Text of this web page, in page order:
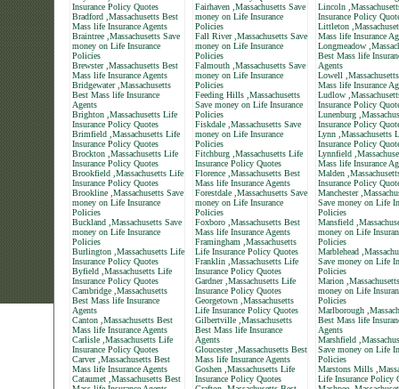
Insurance Policy Quotes
Bradford ,Massachusetts Best
Mass life Insurance Agents
Braintree ,Massachusetts Save
money on Life Insurance
Policies
Brewster ,Massachusetts Best
Mass life Insurance Agents
Bridgewater ,Massachusetts
Best Mass life Insurance
Agents
Brighton ,Massachusetts Life
Insurance Policy Quotes
Brimfield ,Massachusetts Life
Insurance Policy Quotes
Brockton ,Massachusetts Life
Insurance Policy Quotes
Brookfield ,Massachusetts Life
Insurance Policy Quotes
Brookline ,Massachusetts Save
money on Life Insurance
Policies
Buckland ,Massachusetts Save
money on Life Insurance
Policies
Burlington ,Massachusetts Life
Insurance Policy Quotes
Byfield ,Massachusetts Life
Insurance Policy Quotes
Cambridge ,Massachusetts
Best Mass life Insurance
Agents
Canton ,Massachusetts Best
Mass life Insurance Agents
Carlisle ,Massachusetts Life
Insurance Policy Quotes
Carver ,Massachusetts Best
Mass life Insurance Agents
Cataumet ,Massachusetts Best
Fairhaven ,Massachusetts Save
money on Life Insurance
Policies
Fall River ,Massachusetts Save
money on Life Insurance
Policies
Falmouth ,Massachusetts Save
money on Life Insurance
Policies
Feeding Hills ,Massachusetts
Save money on Life Insurance
Policies
Fiskdale ,Massachusetts Save
money on Life Insurance
Policies
Fitchburg ,Massachusetts Life
Insurance Policy Quotes
Florence ,Massachusetts Best
Mass life Insurance Agents
Forestdale ,Massachusetts Save
money on Life Insurance
Policies
Foxboro ,Massachusetts Best
Mass life Insurance Agents
Framingham ,Massachusetts
Life Insurance Policy Quotes
Franklin ,Massachusetts Life
Insurance Policy Quotes
Gardner ,Massachusetts Life
Insurance Policy Quotes
Georgetown ,Massachusetts
Life Insurance Policy Quotes
Gilbertville ,Massachusetts
Best Mass life Insurance
Agents
Gloucester ,Massachusetts Best
Mass life Insurance Agents
Goshen ,Massachusetts Life
Insurance Policy Quotes
Lincoln
Insurance Policy
Littleton
Mass life Insurance
Longmeadow
Best Mass life
Agents
Lowell
Mass life Insurance
Ludlow
Insurance Policy
Lunenburg
Insurance Policy
Lynn ,Massachusetts
Insurance Policy
Lynnfield
Mass life Insurance
Malden
Insurance Policy
Manchester
Save money on Life
Policies
Mansfield
money on Life
Policies
Marblehead
Save money on Life
Policies
Marion
money on Life
Policies
Marlborough
Best Mass life
Agents
Marshfield
Save money on Life
Policies
Marstons Mills
Life Insurance Policy